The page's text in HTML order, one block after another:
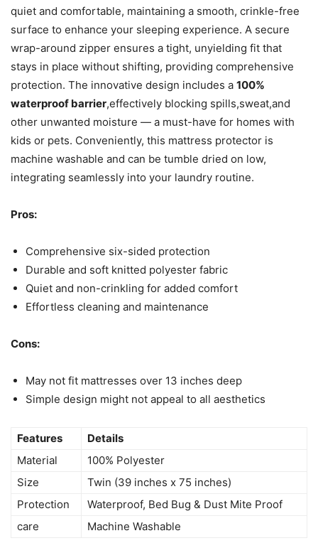
quiet and comfortable, maintaining a smooth, crinkle-free
surface to enhance your sleeping experience. A secure
wrap-around zipper ensures a tight, unyielding fit that
stays in place without shifting, providing comprehensive
protection. The innovative design includes a 100%
waterproof barrier,effectively blocking spills,sweat,and
other unwanted moisture — a must-have for homes with
kids or pets. Conveniently, this mattress protector is
machine washable and can be tumble dried on low,
integrating seamlessly into your laundry routine.
Pros:
Comprehensive six-sided protection
Durable and soft knitted polyester fabric
Quiet and non-crinkling for added comfort
Effortless cleaning and maintenance
Cons:
May not fit mattresses over 13 inches deep
Simple design might not appeal to all aesthetics
Features
Details
Material
100% Polyester
Size
Twin (39 inches x 75 inches)
Protection
Waterproof, Bed Bug & Dust Mite Proof
care
Machine Washable